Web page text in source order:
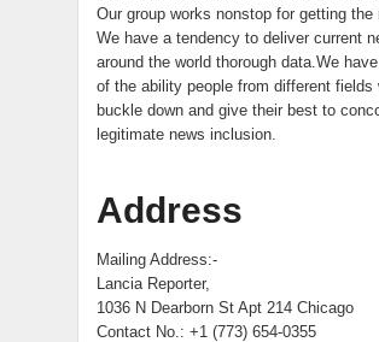
Our group works nonstop for getting the
We have a tendency to deliver current
around the world thorough data.We
of the ability people from different fields
buckle down and give their best to
legitimate news inclusion.
Address
Mailing Address:-
Lancia Reporter,
1036 N Dearborn St Apt 214 Chicago
Contact No.: +1 (773) 654-0355